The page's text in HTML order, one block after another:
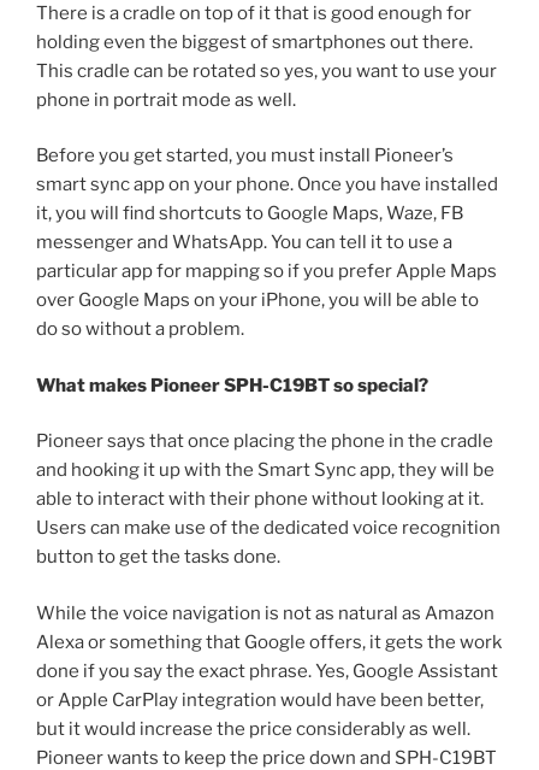
There is a cradle on top of it that is good enough for
holding even the biggest of smartphones out there.
This cradle can be rotated so yes, you want to use your
phone in portrait mode as well.
Before you get started, you must install Pioneer’s
smart sync app on your phone. Once you have installed
it, you will find shortcuts to Google Maps, Waze, FB
messenger and WhatsApp. You can tell it to use a
particular app for mapping so if you prefer Apple Maps
over Google Maps on your iPhone, you will be able to
do so without a problem.
What makes Pioneer SPH-C19BT so special?
Pioneer says that once placing the phone in the cradle
and hooking it up with the Smart Sync app, they will be
able to interact with their phone without looking at it.
Users can make use of the dedicated voice recognition
button to get the tasks done.
While the voice navigation is not as natural as Amazon
Alexa or something that Google offers, it gets the work
done if you say the exact phrase. Yes, Google Assistant
or Apple CarPlay integration would have been better,
but it would increase the price considerably as well.
Pioneer wants to keep the price down and SPH-C19BT